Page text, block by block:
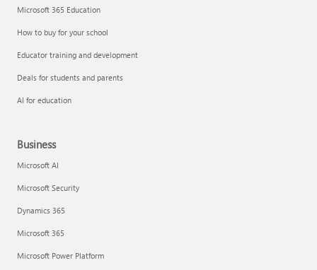
Microsoft 365 Education
How to buy for your school
Educator training and development
Deals for students and parents
AI for education
Business
Microsoft AI
Microsoft Security
Dynamics 365
Microsoft 365
Microsoft Power Platform